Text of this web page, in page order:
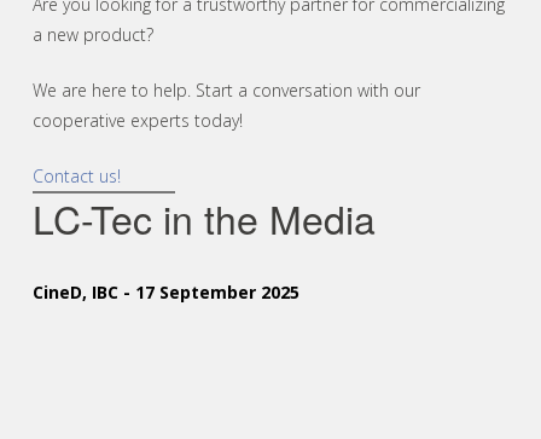
a new product?
We are here to help. Start a conversation with our
cooperative experts today!
Contact us!
LC-Tec in the Media
CineD, IBC - 17 September 2025